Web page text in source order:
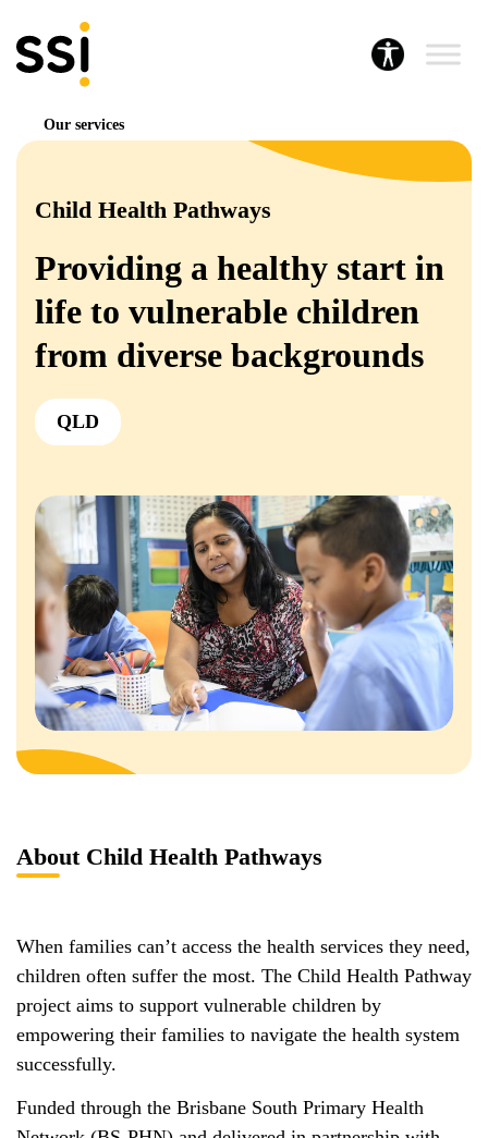
Our services
Child Health Pathways
Providing a healthy start in
life to vulnerable children
from diverse backgrounds
QLD
About Child Health Pathways
When families can’t access the health services they need,
children often suffer the most. The Child Health Pathway
project aims to support vulnerable children by
empowering their families to navigate the health system
successfully.
Funded through the Brisbane South Primary Health